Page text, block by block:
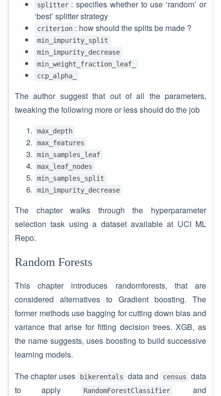
splitter : specifies whether to use ‘random’ or
‘best’ splitter strategy
criterion : how should the splits be made ?
min_impurity_split
min_impurity_decrease
min_weight_fraction_leaf_
ccp_alpha_
The author suggest that out of all the parameters,
tweaking the following more or less should do the job
max_depth
max_features
min_samples_leaf
max_leaf_nodes
min_samples_split
min_impurity_decrease
The chapter walks through the hyperparameter
selection task using a dataset available at UCI ML
Repo.
Random Forests
This chapter introduces randomforests, that are
considered alternatives to Gradient boosting. The
former methods use bagging for cutting down bias and
variance that arise for fitting decision trees. XGB, as
the name suggests, uses boosting to build successive
learning models.
The chapter uses
bikerentals data and census
data
to apply
RandomForestClassifier and